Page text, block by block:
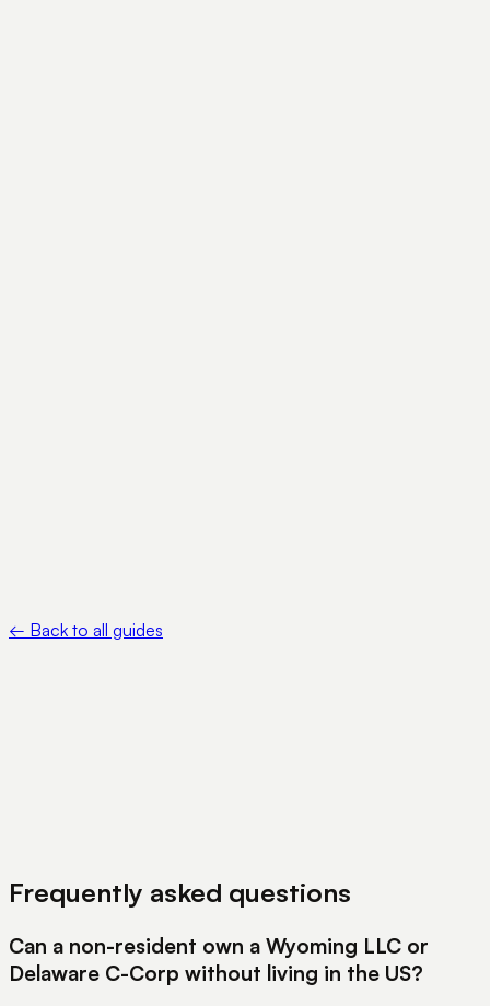
← Back to all guides
Frequently asked questions
Can a non-resident own a Wyoming LLC or
Delaware C-Corp without living in the US?